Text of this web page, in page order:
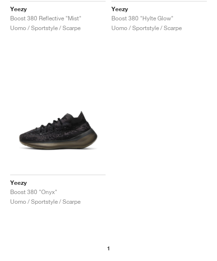
Yeezy
Boost 380 Reflective "Mist"
Uomo / Sportstyle / Scarpe
Yeezy
Boost 380 "Hylte Glow"
Uomo / Sportstyle / Scarpe
Yeezy
Boost 380 "Onyx"
Uomo / Sportstyle / Scarpe
1